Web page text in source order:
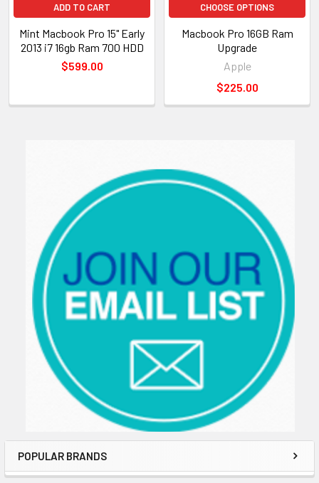
POPULAR BRANDS
ADD TO CART
Mint Macbook Pro 15" Early
2013 i7 16gb Ram 700 HDD
$599.00
CHOOSE OPTIONS
Macbook Pro 16GB Ram
Upgrade
Apple
$225.00